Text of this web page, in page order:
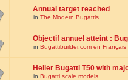
Annual target reached
in The Modern Bugattis
Objectif annuel atteint :
in Bugattibuilder.com en Français
Heller Bugatti T50 with
in Bugatti scale models